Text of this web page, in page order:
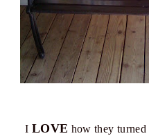
I LOVE how they